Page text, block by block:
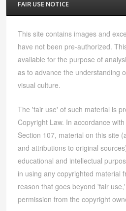
FAIR USE NOTICE
This site contains images and
have not been pre-authorized.
available for the purpose of
as to advance the understanding
visual culture.
The 'fair use' of such material is
Copyright Law. In accordance
Section 107, material on this site
and attributions to original
educational and intellectual
in using any copyrighted material
reason that goes beyond 'fair
permission from the copyright